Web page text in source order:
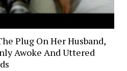
Plug On Her Husband,
Awoke And Uttered